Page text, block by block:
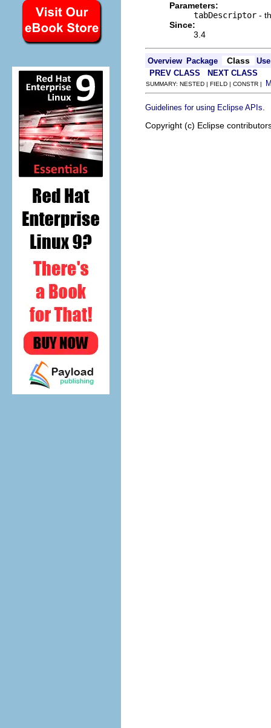
Parameters:
tabDescriptor -
Since:
3.4
Overview Package Class
Use
PREV CLASS
NEXT CLASS
SUMMARY: NESTED | FIELD | CONSTR |
Guidelines for using Eclipse APIs
Copyright (c) Eclipse